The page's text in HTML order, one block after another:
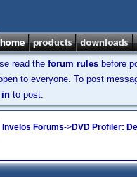
read the forum rules before
to everyone. To post
in to post.
Invelos Forums->DVD Profiler: